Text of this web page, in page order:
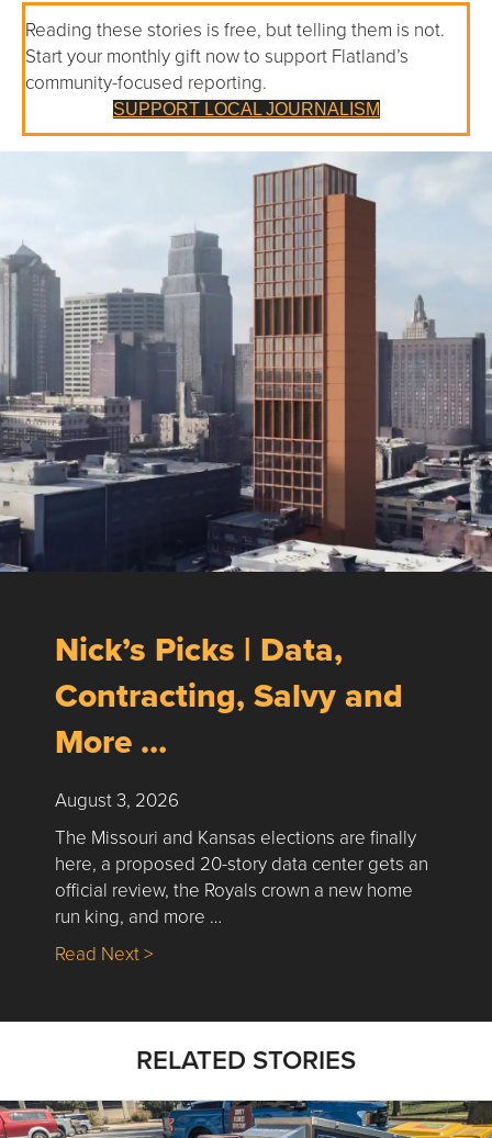
Reading these stories is free, but telling them is not.
Start your monthly gift now to support Flatland’s
community-focused reporting.
SUPPORT LOCAL JOURNALISM
Nick’s Picks | Data,
Contracting, Salvy and
More …
August 3, 2026
The Missouri and Kansas elections are finally
here, a proposed 20-story data center gets an
official review, the Royals crown a new home
run king, and more …
Read Next >about Nick’s Picks | Data, Contracting,
RELATED STORIES